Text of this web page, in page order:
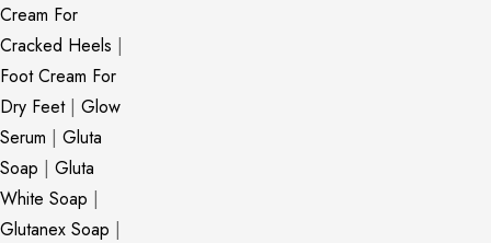
Cream For
Cracked Heels |
Foot Cream For
Dry Feet| Glow
Serum | Gluta
Soap | Gluta
White Soap |
Glutanex Soap |